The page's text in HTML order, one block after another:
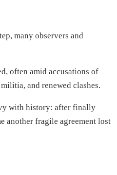
many observers and
often amid accusations of
and renewed clashes.
with history: after finally
another fragile agreement lost